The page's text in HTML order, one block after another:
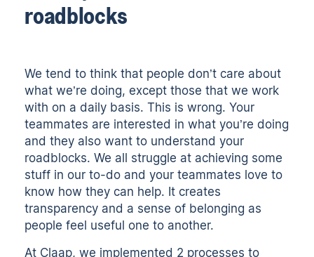
roadblocks
We tend to think that people don’t care about
what we’re doing, except those that we work
with on a daily basis. This is wrong. Your
teammates are interested in what you’re doing
and they also want to understand your
roadblocks. We all struggle at achieving some
stuff in our to-do and your teammates love to
know how they can help. It creates
transparency and a sense of belonging as
people feel useful one to another.
At Claap, we implemented 2 processes to